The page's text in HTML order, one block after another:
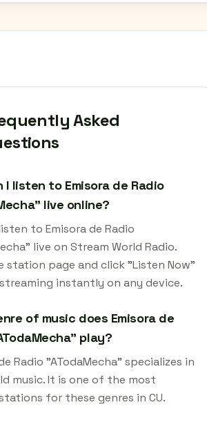
Asked
I listen to Emisora de Radio
live online?
to Emisora de Radio
live on Stream World Radio.
station page and click "Listen Now"
instantly on any device.
of music does Emisora de
play?
Radio "ATodaMecha" specializes in
music. It is one of the most
for these genres in CU.